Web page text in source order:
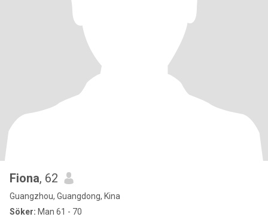
Fiona, 62
Guangzhou, Guangdong, Kina
Söker: Man 61 - 70